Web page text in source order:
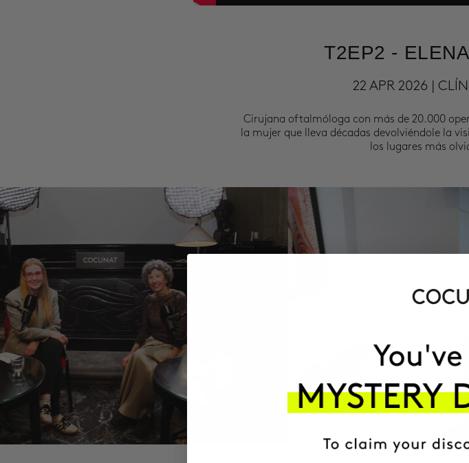
T2EP2 -
22 APR 2026 |
Cirujana oftalmóloga con más de 20.000
la mujer que lleva décadas devolviéndole la
los lugares más